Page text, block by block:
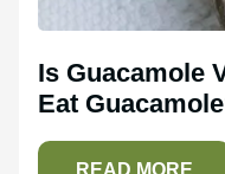
Is Guacamole
Eat